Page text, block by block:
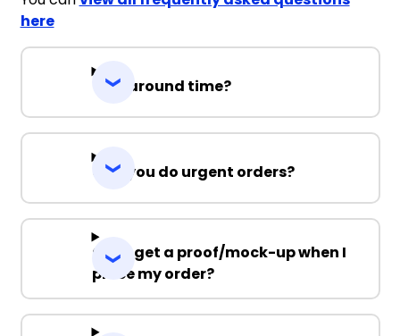
here
Turnaround time?
Can you do urgent orders?
Can I get a proof/mock-up when I
place my order?